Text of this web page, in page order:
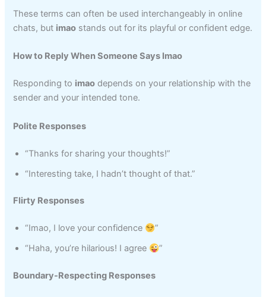
These terms can often be used interchangeably in online
chats, but imao stands out for its playful or confident edge.
How to Reply When Someone Says Imao
Responding to imao depends on your relationship with the
sender and your intended tone.
Polite Responses
“Thanks for sharing your thoughts!”
“Interesting take, I hadn’t thought of that.”
Flirty Responses
“Imao, I love your confidence
”
“Haha, you’re hilarious! I agree
”
Boundary-Respecting Responses